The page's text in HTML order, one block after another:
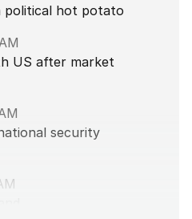
political hot potato
US after market
security